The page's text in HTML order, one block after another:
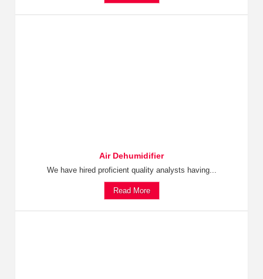
Air Dehumidifier
We have hired proficient quality analysts having...
Read More